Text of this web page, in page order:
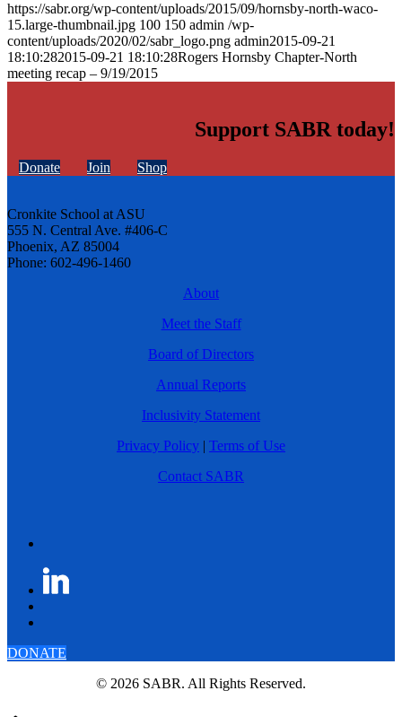
https://sabr.org/wp-content/uploads/2015/09/hornsby-north-waco-
15.large-thumbnail.jpg 100 150 admin /wp-
content/uploads/2020/02/sabr_logo.png admin2015-09-21
18:10:282015-09-21 18:10:28Rogers Hornsby Chapter-North
meeting recap – 9/19/2015
Support SABR today!
Donate Join Shop
Cronkite School at ASU
555 N. Central Ave. #406-C
Phoenix, AZ 85004
Phone: 602-496-1460
About
Meet the Staff
Board of Directors
Annual Reports
Inclusivity Statement
Privacy Policy | Terms of Use
Contact SABR
DONATE
© 2026 SABR. All Rights Reserved.